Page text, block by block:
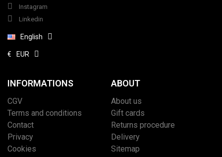
Instagram
Linkedin
English
€ EUR
INFORMATIONS
CGV
Terms and conditions
Contact
Privacy
Cookies
ABOUT
About us
Gift cards
Returns procedure
Delivery
Sitemap